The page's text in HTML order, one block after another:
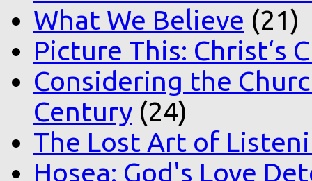
What We Believe (21)
Picture This: Christ‘s
Considering the
Century (24)
The Lost Art of
Hosea: God's Love